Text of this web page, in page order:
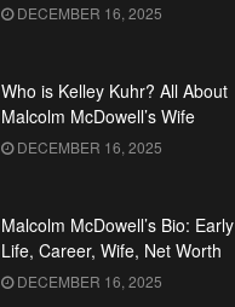
DECEMBER 16, 2025
Who is Kelley Kuhr? All About
Malcolm McDowell’s Wife
DECEMBER 16, 2025
Malcolm McDowell’s Bio: Early
Life, Career, Wife, Net Worth
DECEMBER 16, 2025